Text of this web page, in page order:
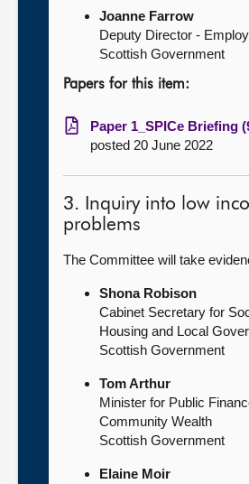
Joanne Farrow
Deputy Director -
Scottish Government
Papers for this item:
Paper 1_SPICe Briefing
posted 20 June 2022
3. Inquiry into low
problems
The Committee will take
Shona Robison
Cabinet Secretary for
Housing and Local
Scottish Government
Tom Arthur
Minister for Public
Community Wealth
Scottish Government
Elaine Moir